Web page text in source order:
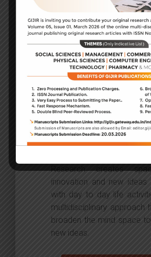
and types of educational
and learning situations.
Journal provides an
forum for researchers.
primary source
dissemination of
refereed articles
science, management,
applied sciences,
technology.
The journal publishes
Research creates
innovation and new ideas
with day to day life
multidisciplinary approach
broaden the mind space
new ideas.